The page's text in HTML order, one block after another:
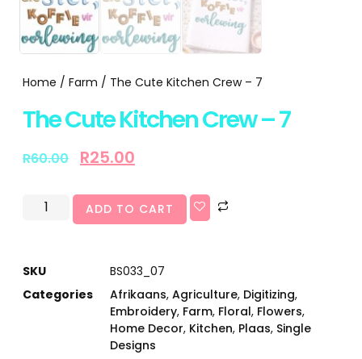
Home / Farm / The Cute Kitchen Crew – 7
The Cute Kitchen Crew – 7
R60.00 R25.00
ADD TO CART
SKU
BS033_07
Categories
Afrikaans, Agriculture, Digitizing,
Embroidery, Farm, Floral, Flowers,
Home Decor, Kitchen, Plaas, Single
Designs